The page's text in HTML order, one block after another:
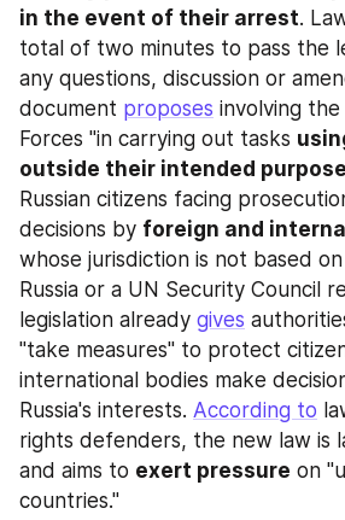
in the event of their arrest.
total of two minutes to pass the
any questions, discussion or
document proposes involving the
Forces "in carrying out tasks
outside their intended purpose
Russian citizens facing
decisions by foreign and
whose jurisdiction is not based
Russia or a UN Security Council
legislation already gives
"take measures" to protect
international bodies make
Russia's interests. According to
rights defenders, the new law is
and aims to exert pressure on
countries."